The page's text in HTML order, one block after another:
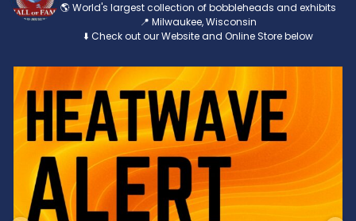
🌎 World's largest collection of bobbleheads and exhibits
📍 Milwaukee, Wisconsin
⬇️ Check out our Website and Online Store below
Feeling the heat? 🔥 Escape the scorcher and cool
3 0